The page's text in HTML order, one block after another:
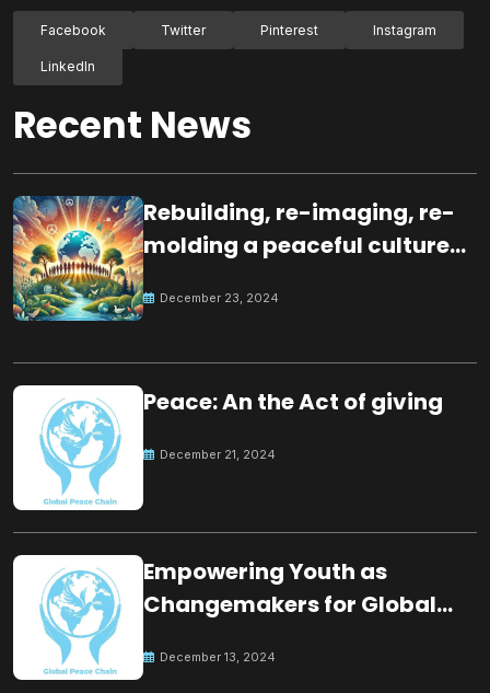
Facebook Twitter Pinterest Instagram
LinkedIn
Recent News
Rebuilding, re-imaging, re-
molding a peaceful culture
December 23, 2024
Peace: An the Act of giving
December 21, 2024
Empowering Youth as
Changemakers for Global
December 13, 2024